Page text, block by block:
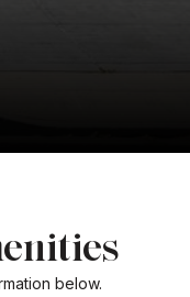
below.